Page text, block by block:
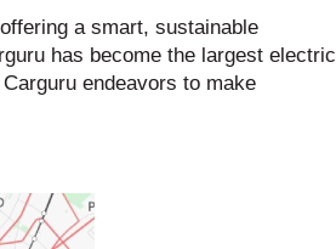
a smart, sustainable
has become the largest electric
endeavors to make